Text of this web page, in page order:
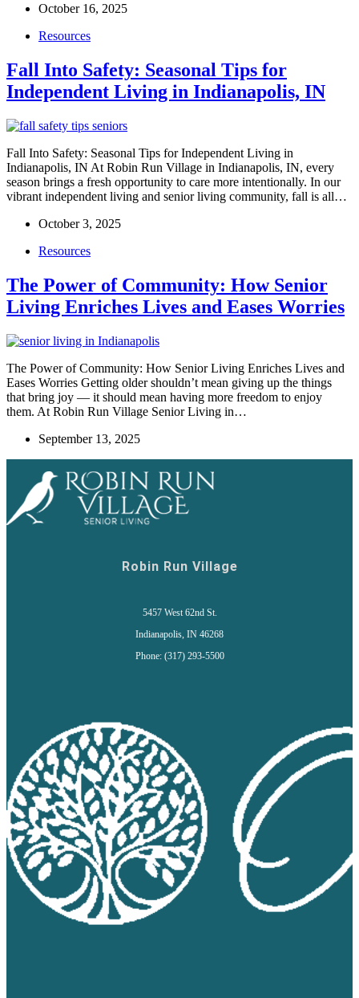
October 16, 2025
Resources
Fall Into Safety: Seasonal Tips for
Independent Living in Indianapolis, IN
Fall Into Safety: Seasonal Tips for Independent Living in
Indianapolis, IN At Robin Run Village in Indianapolis, IN, every
season brings a fresh opportunity to care more intentionally. In our
vibrant independent living and senior living community, fall is all…
October 3, 2025
Resources
The Power of Community: How Senior
Living Enriches Lives and Eases Worries
The Power of Community: How Senior Living Enriches Lives and
Eases Worries Getting older shouldn’t mean giving up the things
that bring joy — it should mean having more freedom to enjoy
them. At Robin Run Village Senior Living in…
September 13, 2025
Robin Run Village
5457 West 62nd St.
Indianapolis, IN 46268
Phone: (317) 293-5500